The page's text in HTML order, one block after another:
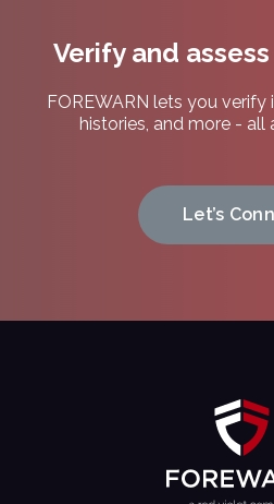
Verify and
FOREWARN lets you verify
histories, and more - all
Let’s